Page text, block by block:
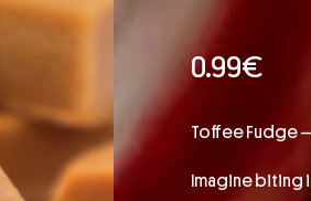
0.99€
Toffee Fudge
Imagine biting